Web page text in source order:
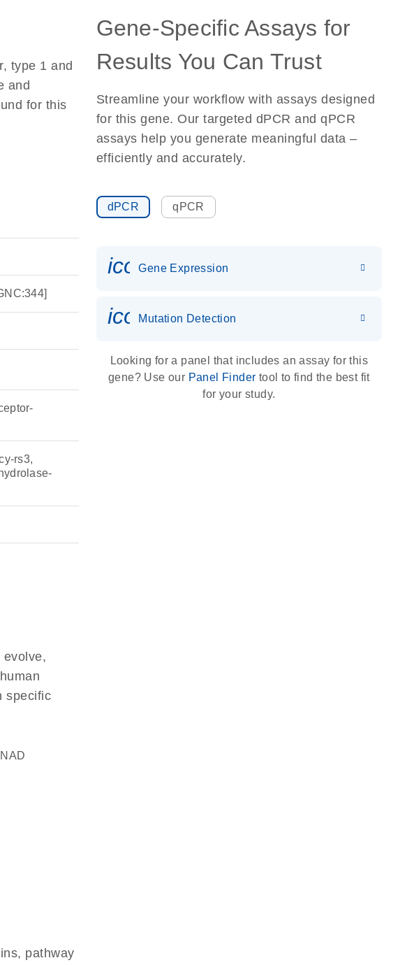
type 1 and
and
for this
rs3,
specific
pathway
Gene-Specific Assays for
Results You Can Trust
Streamline your workflow with assays designed
for this gene. Our targeted dPCR and qPCR
assays help you generate meaningful data –
efficiently and accurately.
dPCR qPCR
Gene Expression
icon_0036_dna_person-s
Mutation Detection
Looking for a panel that includes an assay for this
gene? Use our Panel Finder tool to find the best fit
for your study.